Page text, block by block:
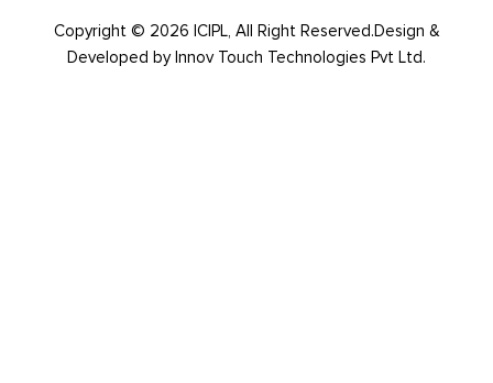
Copyright © 2026 ICIPL, All Right Reserved.Design &
Developed byInnov Touch Technologies Pvt Ltd.